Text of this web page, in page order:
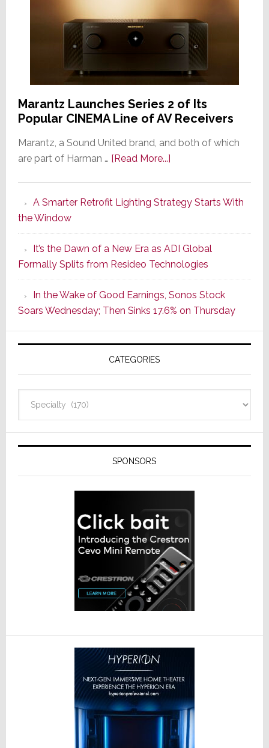
Marantz Launches Series 2 of Its
Popular CINEMA Line of AV Receivers
Marantz, a Sound United brand, and both of which
are part of Harman … [Read More...]about
Series
of
Its
Popular
CINEMA
Line
of
AV
Receivers
A Smarter Retrofit Lighting Strategy Starts With
the Window
It’s the Dawn of a New Era as ADI Global
Formally Splits from Resideo Technologies
In the Wake of Good Earnings, Sonos Stock
Soars Wednesday; Then Sinks 17.6% on Thursday
CATEGORIES
SPONSORS